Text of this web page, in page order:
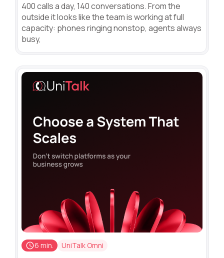
400 calls a day, 140 conversations. From the
outside it looks like the team is working at full
capacity: phones ringing nonstop, agents always
busy,
6 min. UniTalk Omni